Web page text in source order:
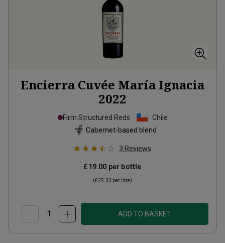
Encierra Cuvée María Ignacia
2022
Firm Structured Reds
Chile
Cabernet-based blend
3 Reviews
£19.00 per bottle
(£25.33 per litre)
ADD TO BASKET